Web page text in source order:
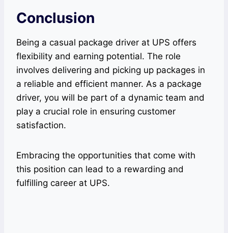
Conclusion
Being a casual package driver at UPS offers
flexibility and earning potential. The role
involves delivering and picking up packages in
a reliable and efficient manner. As a package
driver, you will be part of a dynamic team and
play a crucial role in ensuring customer
satisfaction.
Embracing the opportunities that come with
this position can lead to a rewarding and
fulfilling career at UPS.